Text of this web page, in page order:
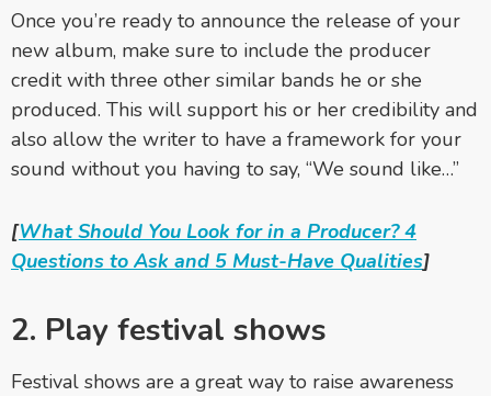
Once you’re ready to announce the release of your
new album, make sure to include the producer
credit with three other similar bands he or she
produced. This will support his or her credibility and
also allow the writer to have a framework for your
sound without you having to say, “We sound like…”
[What Should You Look for in a Producer? 4
Questions to Ask and 5 Must-Have Qualities]
2. Play festival shows
Festival shows are a great way to raise awareness